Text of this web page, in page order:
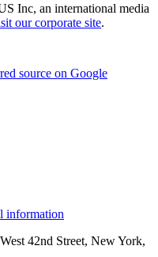
Inc, an international media
our corporate site.
source on Google
information
42nd Street, New York,